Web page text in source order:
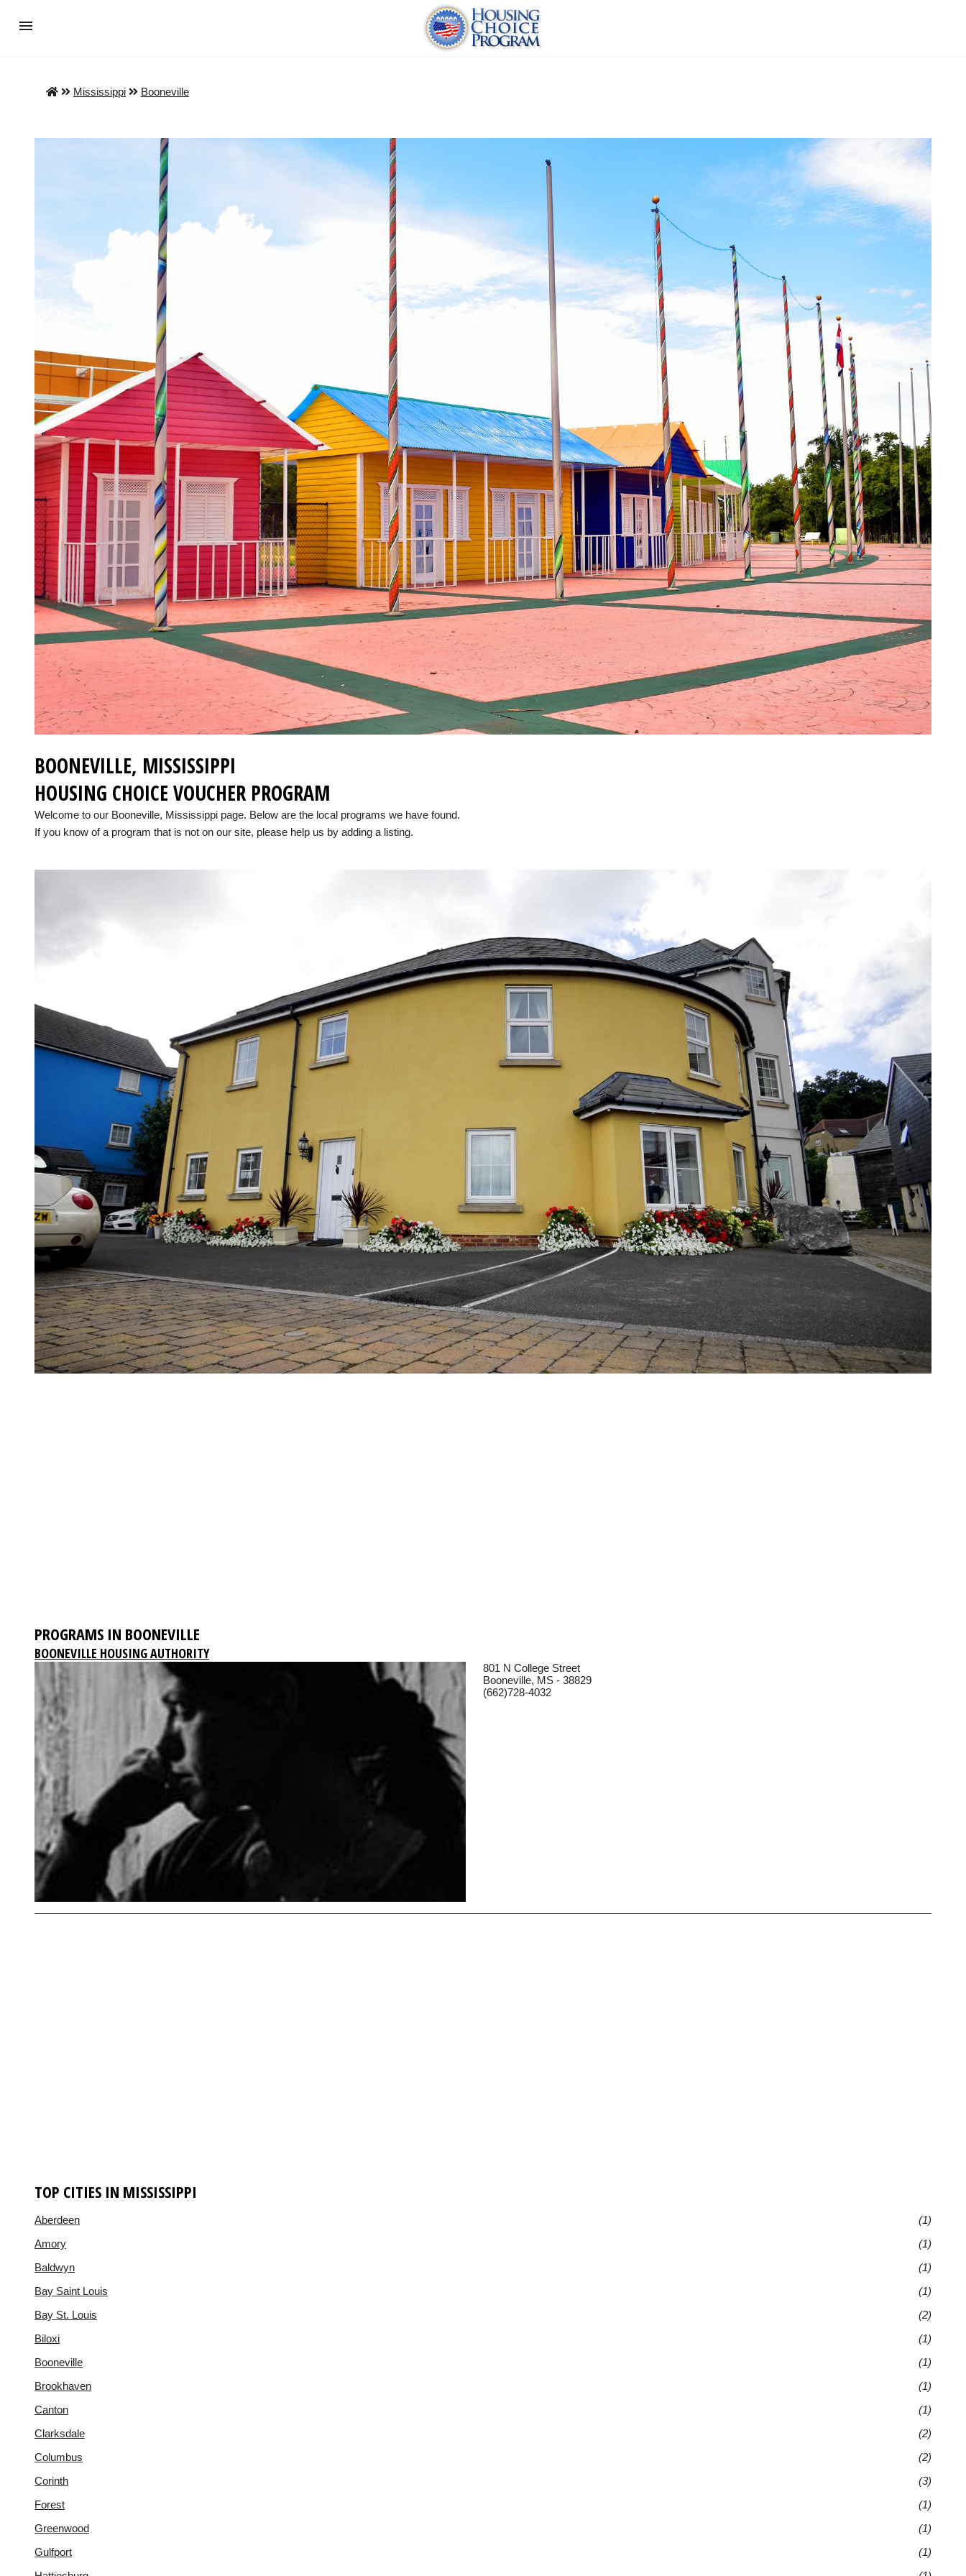
Mississippi Booneville
BOONEVILLE, MISSISSIPPI
HOUSING CHOICE VOUCHER PROGRAM
Welcome to our Booneville, Mississippi page. Below are the local programs we have found.
If you know of a program that is not on our site, please help us by adding a listing.
PROGRAMS IN BOONEVILLE
BOONEVILLE HOUSING AUTHORITY
801 N College Street
Booneville, MS - 38829
(662)728-4032
TOP CITIES IN MISSISSIPPI
Aberdeen
(1)
Amory
(1)
Baldwyn
(1)
Bay Saint Louis
(1)
Bay St. Louis
(2)
Biloxi
(1)
Booneville
(1)
Brookhaven
(1)
Canton
(1)
Clarksdale
(2)
Columbus
(2)
Corinth
(3)
Forest
(1)
Greenwood
(1)
Gulfport
(1)